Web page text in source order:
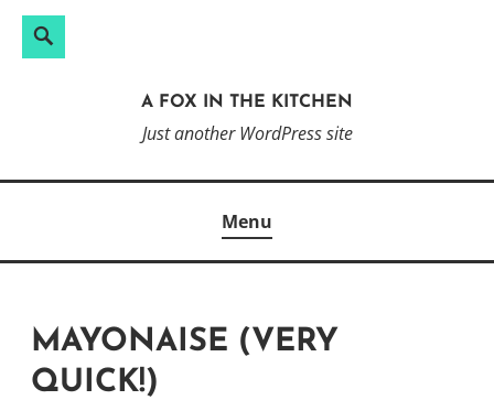
Search
A FOX IN THE KITCHEN
Just another WordPress site
Menu
MAYONAISE (VERY
QUICK!)